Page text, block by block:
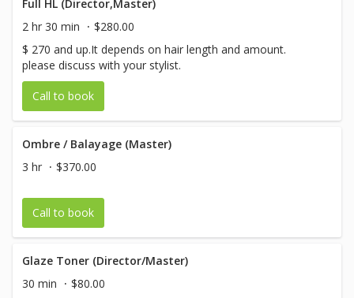
Full HL (Director,Master)
2 hr 30 min
$280.00
$ 270 and up.It depends on hair length and amount.
please discuss with your stylist.
Call to book
Ombre / Balayage (Master)
3 hr
$370.00
Call to book
Glaze Toner (Director/Master)
30 min
$80.00